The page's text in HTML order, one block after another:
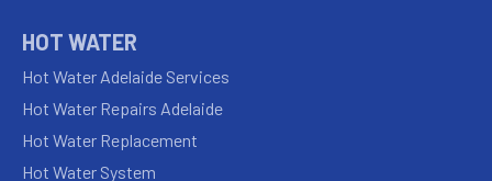
HOT WATER
Hot Water Adelaide Services
Hot Water Repairs Adelaide
Hot Water Replacement
Hot Water System